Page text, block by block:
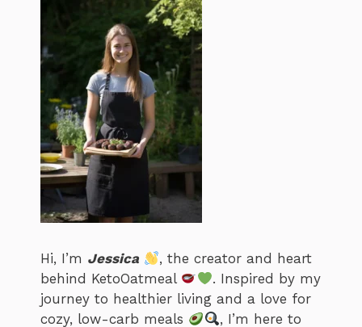
Hi, I’m Jessica
, the creator and heart
behind KetoOatmeal
. Inspired by my
journey to healthier living and a love for
cozy, low-carb meals
, I’m here to